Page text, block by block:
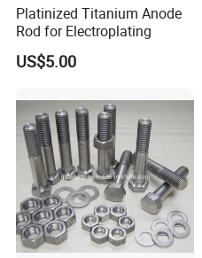
Platinized Titanium Anode
Rod for Electroplating
US$5.00